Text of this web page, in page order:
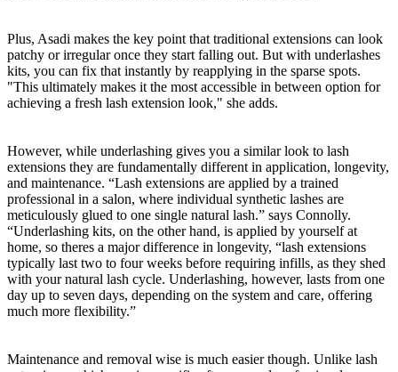
Plus, Asadi makes the key point that traditional extensions can look
patchy or irregular once they start falling out. But with underlashes
kits, you can fix that instantly by reapplying in the sparse spots.
"This ultimately makes it the most accessible in between option for
achieving a fresh lash extension look," she adds.
However, while underlashing gives you a similar look to lash
extensions they are fundamentally different in application, longevity,
and maintenance. “Lash extensions are applied by a trained
professional in a salon, where individual synthetic lashes are
meticulously glued to one single natural lash.” says Connolly.
“Underlashing kits, on the other hand, is applied by yourself at
home, so theres a major difference in longevity, “lash extensions
typically last two to four weeks before requiring infills, as they shed
with your natural lash cycle. Underlashing, however, lasts from one
day up to seven days, depending on the system and care, offering
much more flexibility.”
Maintenance and removal wise is much easier though. Unlike lash